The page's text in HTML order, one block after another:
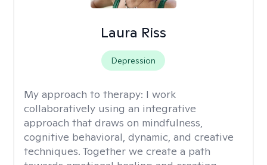
Laura Riss
Depression
My approach to therapy: I work
collaboratively using an integrative
approach that draws on mindfulness,
cognitive behavioral, dynamic, and creative
techniques. Together we create a path